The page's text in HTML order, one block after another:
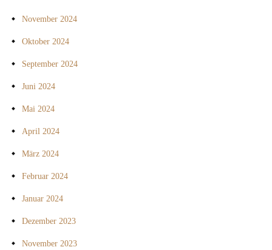
November 2024
Oktober 2024
September 2024
Juni 2024
Mai 2024
April 2024
März 2024
Februar 2024
Januar 2024
Dezember 2023
November 2023